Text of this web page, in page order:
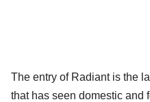
The entry of Radiant is the
that has seen domestic and